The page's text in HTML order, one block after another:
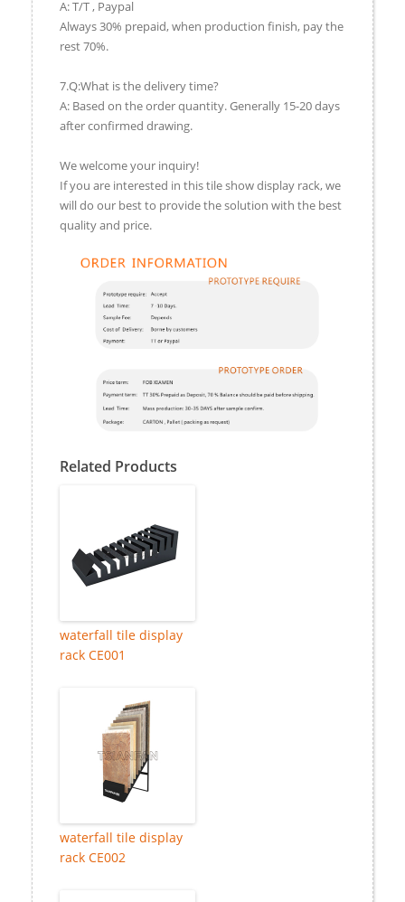
A: T/T , Paypal
Always 30% prepaid, when production finish, pay the
rest 70%.
7.Q:What is the delivery time?
A: Based on the order quantity. Generally 15-20 days
after confirmed drawing.
We welcome your inquiry!
If you are interested in this tile show display rack, we
will do our best to provide the solution with the best
quality and price.
Related Products
waterfall tile display
rack CE001
waterfall tile display
rack CE002